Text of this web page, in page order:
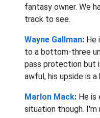
fantasy owner. We
track to see.
Wayne Gallman: He
to a bottom-three
pass protection but
awful, his upside is
Marlon Mack: He is
situation though.